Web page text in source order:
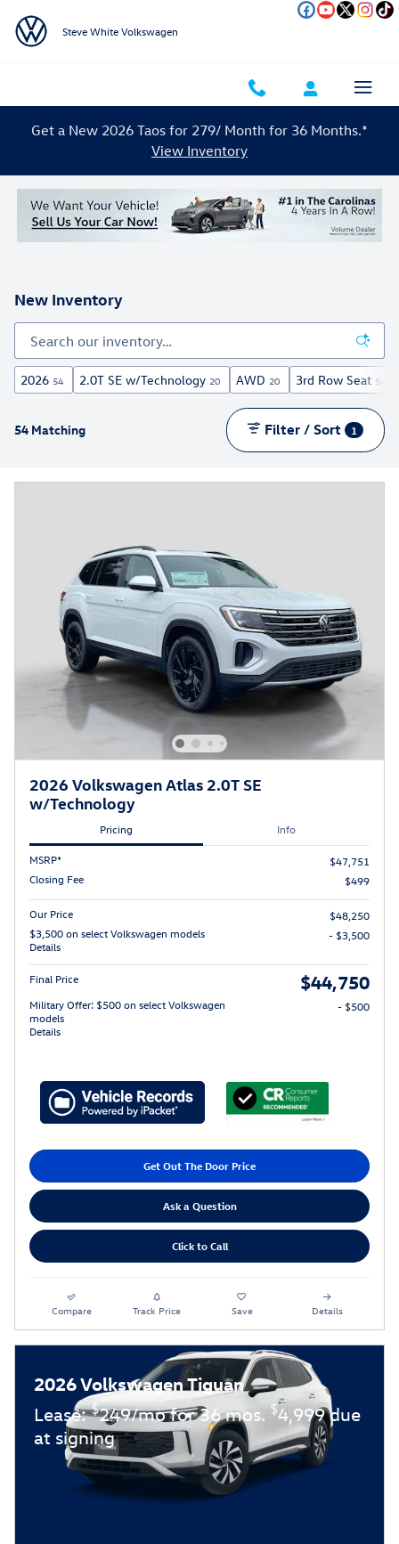
Steve White Volkswagen
Get a New 2026 Taos for 279/ Month for 36 Months.*
View Inventory
New Inventory
2026 54 2.0T SE w/Technology 20 AWD 20 3rd Row Seat 54
54 Matching Filter / Sort 1
2026 Volkswagen Atlas 2.0T SE
w/Technology
Pricing Info
MSRP*
$47,751
Closing Fee
$499
Our Price
$48,250
$3,500 on select Volkswagen models
Details
- $3,500
Final Price $44,750
Military Offer: $500 on select Volkswagen
models
Details
- $500
Get Out The Door Price
Ask a Question
Click to Call
Compare Track Price Save Details
2026 Volkswagen Tiguan
Lease:$249/mo for 36 mos.$4,999 due
at signing